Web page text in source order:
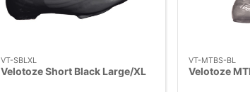
VT-SBLXL
Velotoze Short Black Large/XL
VT-MTBS-BL
Velotoze